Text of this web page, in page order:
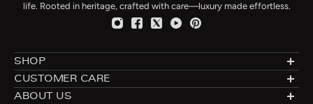
life. Rooted in heritage, crafted with care—luxury made effortless.
SHOP
Designer Shearlings
Designer Furs
CUSTOMER CARE
Made to Order
ABOUT US